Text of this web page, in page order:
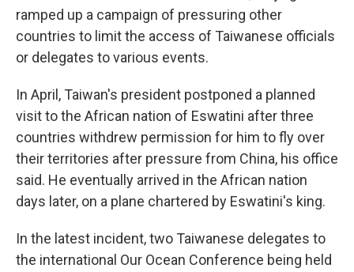
ramped up a campaign of pressuring other
countries to limit the access of Taiwanese officials
or delegates to various events.
In April, Taiwan's president postponed a planned
visit to the African nation of Eswatini after three
countries withdrew permission for him to fly over
their territories after pressure from China, his office
said. He eventually arrived in the African nation
days later, on a plane chartered by Eswatini's king.
In the latest incident, two Taiwanese delegates to
the international Our Ocean Conference being held